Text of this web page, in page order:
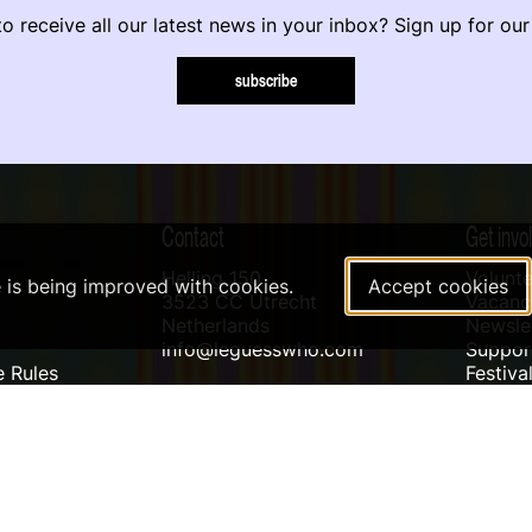
receive all our latest news in your inbox? Sign up for
subscribe
Rules
Contact
Helling 150
3523 CC Utrecht
Netherlands
info@leguesswho.com
Get
being improved with cookies. Accept cookies